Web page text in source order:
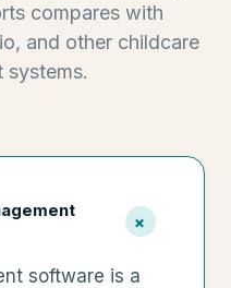
compares with
and other childcare
systems.
+
software is a